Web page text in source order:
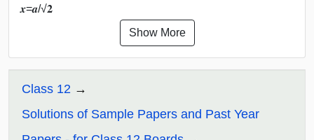
𝒙=𝒂/√𝟐
Show More
Class 12
Solutions of Sample Papers and Past Year